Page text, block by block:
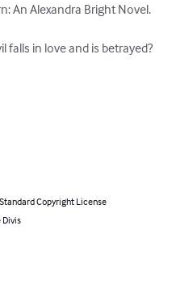
An Alexandra Bright Novel.
falls in love and is betrayed?
Copyright License
Divis